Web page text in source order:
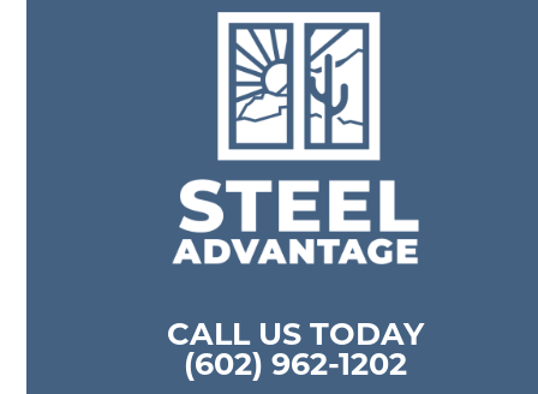
CALL US TODAY
(602) 962-1202